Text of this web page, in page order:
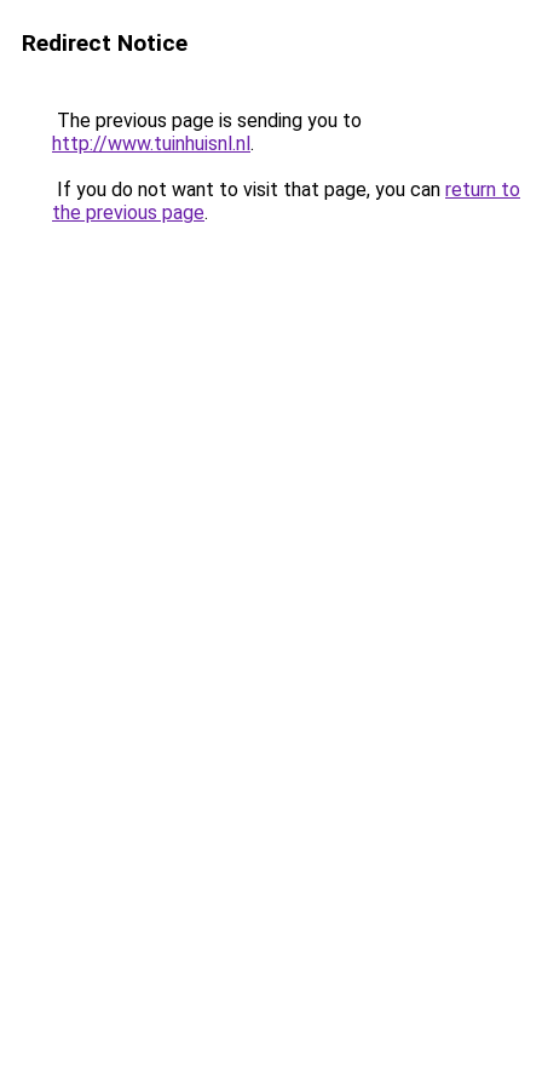
Redirect Notice
The previous page is sending you to
http://www.tuinhuisnl.nl.
If you do not want to visit that page, you can return to
the previous page.